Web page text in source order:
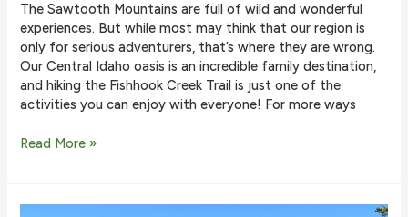
The Sawtooth Mountains are full of wild and wonderful
experiences. But while most may think that our region is
only for serious adventurers, that’s where they are wrong.
Our Central Idaho oasis is an incredible family destination,
and hiking the Fishhook Creek Trail is just one of the
activities you can enjoy with everyone! For more ways
Why
Read More »